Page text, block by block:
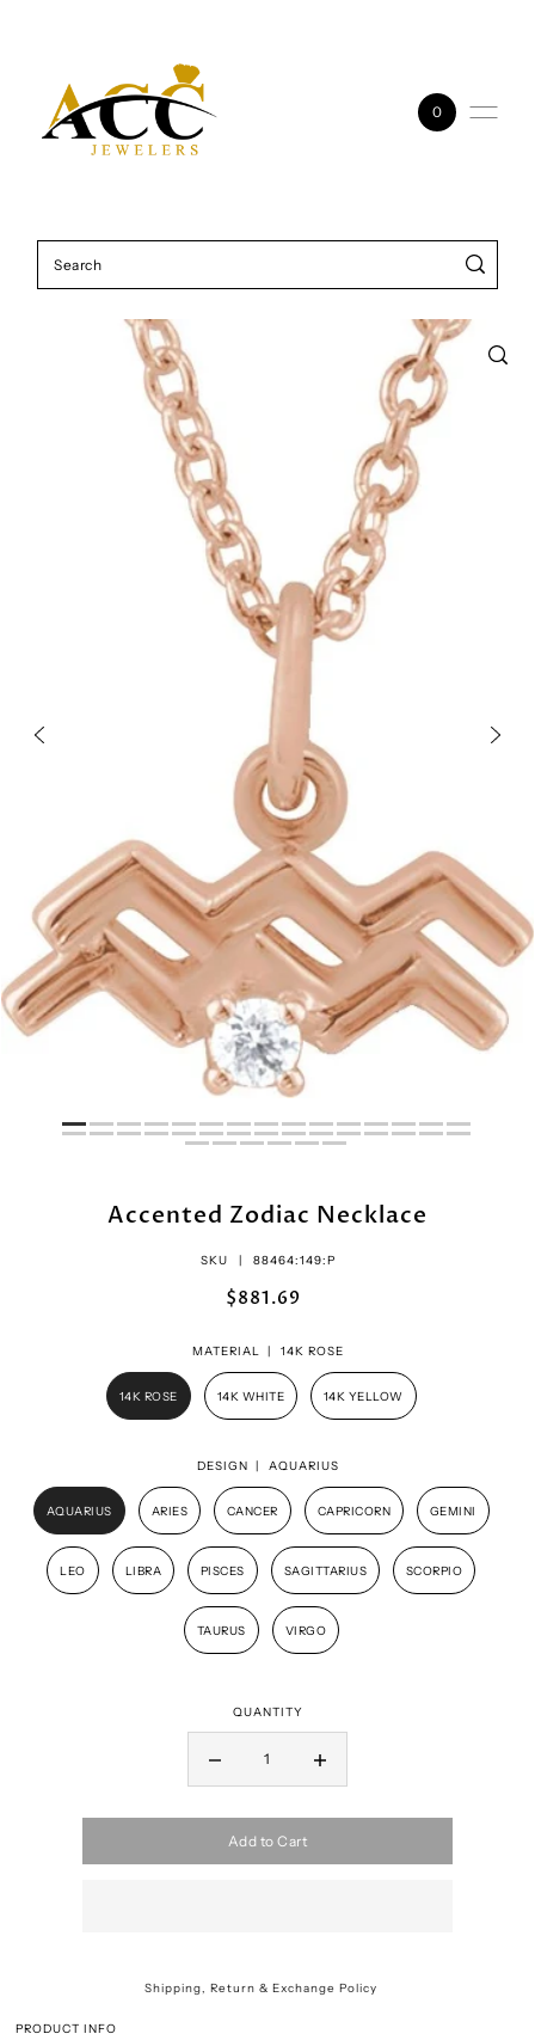
0
Accented Zodiac Necklace
SKU | 88464:149:P
$881.69
MATERIAL | 14K ROSE
14K ROSE 14K WHITE 14K YELLOW
DESIGN | AQUARIUS
AQUARIUS ARIES CANCER CAPRICORN GEMINI
LEO LIBRA PISCES SAGITTARIUS SCORPIO
TAURUS VIRGO
QUANTITY
Add to Cart
Shipping, Return & Exchange Policy
PRODUCT INFO